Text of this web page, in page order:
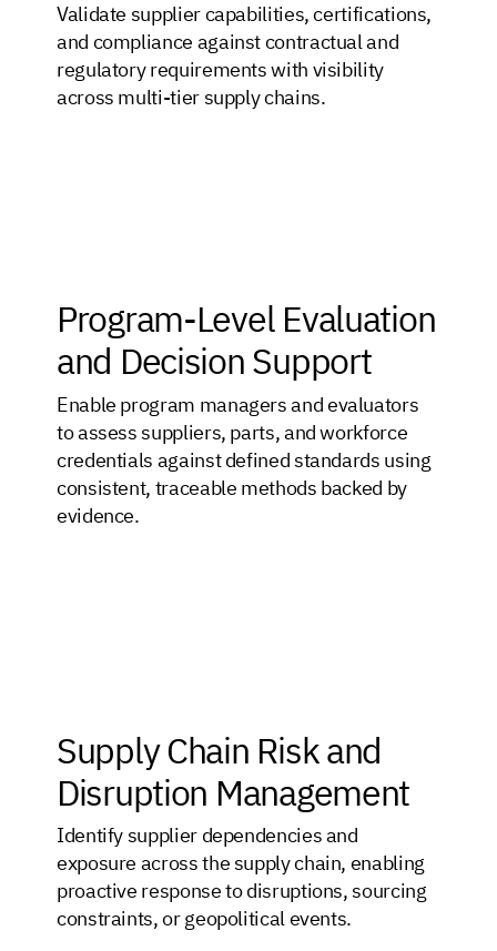
Validate supplier capabilities, certifications,
and compliance against contractual and
regulatory requirements with visibility
across multi-tier supply chains.
Program-Level Evaluation
and Decision Support
Enable program managers and evaluators
to assess suppliers, parts, and workforce
credentials against defined standards using
consistent, traceable methods backed by
evidence.
Supply Chain Risk and
Disruption Management
Identify supplier dependencies and
exposure across the supply chain, enabling
proactive response to disruptions, sourcing
constraints, or geopolitical events.